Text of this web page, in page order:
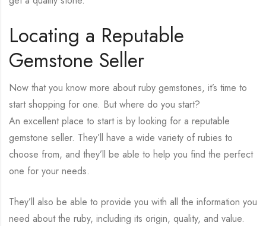
Locating a Reputable
Gemstone Seller
Now that you know more about ruby gemstones, it’s time to
start shopping for one. But where do you start?
An excellent place to start is by looking for a reputable
gemstone seller. They’ll have a wide variety of rubies to
choose from, and they’ll be able to help you find the perfect
one for your needs.
They’ll also be able to provide you with all the information you
need about the ruby, including its origin, quality, and value.